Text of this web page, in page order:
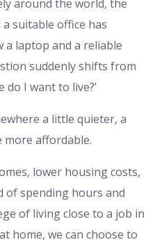
around the world, the
suitable office has
a laptop and a reliable
suddenly shifts from
do I want to live?’
a little quieter, a
more affordable.
lower housing costs,
of spending hours and
of living close to a job in
home, we can choose to